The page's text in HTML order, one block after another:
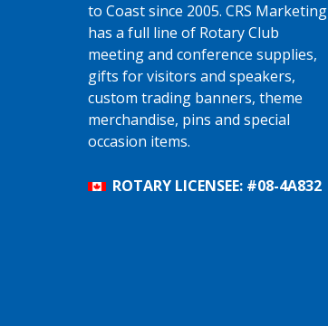
to Coast since 2005. CRS Marketing
has a full line of Rotary Club
meeting and conference supplies,
gifts for visitors and speakers,
custom trading banners, theme
merchandise, pins and special
occasion items.
ROTARY LICENSEE: #08-4A832